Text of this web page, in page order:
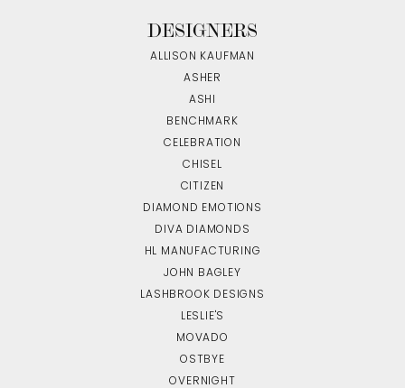
DESIGNERS
ALLISON KAUFMAN
ASHER
ASHI
BENCHMARK
CELEBRATION
CHISEL
CITIZEN
DIAMOND EMOTIONS
DIVA DIAMONDS
HL MANUFACTURING
JOHN BAGLEY
LASHBROOK DESIGNS
LESLIE'S
MOVADO
OSTBYE
OVERNIGHT